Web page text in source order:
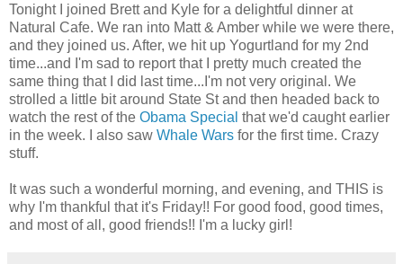
Tonight I joined Brett and Kyle for a delightful dinner at
Natural Cafe. We ran into Matt & Amber while we were there,
and they joined us. After, we hit up Yogurtland for my 2nd
time...and I'm sad to report that I pretty much created the
same thing that I did last time...I'm not very original. We
strolled a little bit around State St and then headed back to
watch the rest of the Obama Special that we'd caught earlier
in the week. I also saw Whale Wars for the first time. Crazy
stuff.
It was such a wonderful morning, and evening, and THIS is
why I'm thankful that it's Friday!! For good food, good times,
and most of all, good friends!! I'm a lucky girl!